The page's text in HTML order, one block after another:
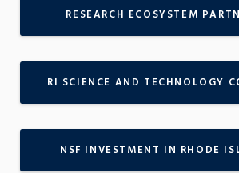
RESEARCH ECOSYSTEM
RI SCIENCE AND TECHNOLOGY
NSF INVESTMENT IN RHODE